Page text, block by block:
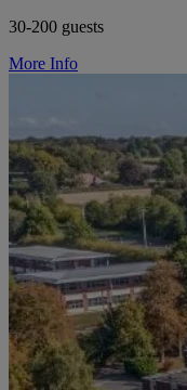
30-200 guests
More Info